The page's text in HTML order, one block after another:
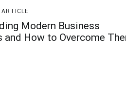
ARTICLE
Modern Business
and How to Overcome